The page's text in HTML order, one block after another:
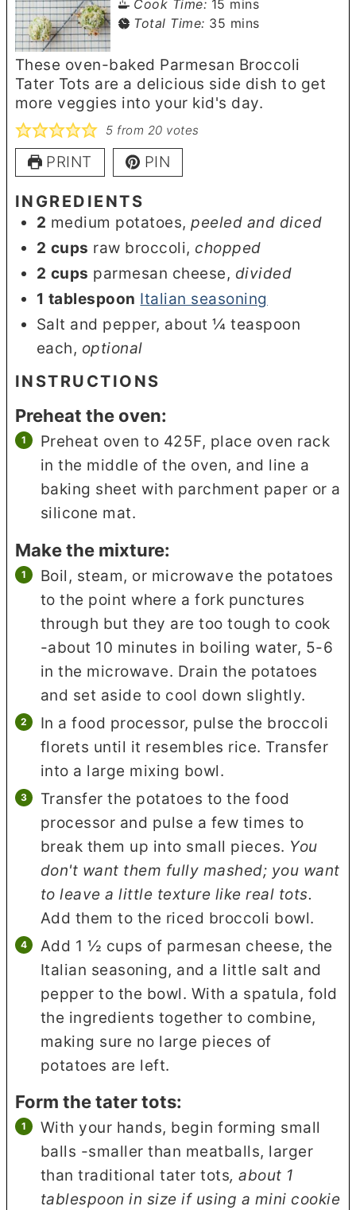
Cook Time: 15 minutes
mins
Total Time: 35 minutes
mins
These oven-baked Parmesan Broccoli
Tater Tots are a delicious side dish to get
more veggies into your kid's day.
5 from 20 votes
PRINT PIN
INGREDIENTS
2 medium potatoes,peeled and diced
2 cups raw broccoli, chopped
2 cups parmesan cheese, divided
1 tablespoon Italian seasoning
Salt and pepper, about ¼ teaspoon
each, optional
INSTRUCTIONS
Preheat the oven:
Preheat oven to 425F, place oven rack
in the middle of the oven, and line a
baking sheet with parchment paper or a
silicone mat.
Make the mixture:
Boil, steam, or microwave the potatoes
to the point where a fork punctures
through but they are too tough to cook
-about 10 minutes in boiling water, 5-6
in the microwave. Drain the potatoes
and set aside to cool down slightly.
In a food processor, pulse the broccoli
florets until it resembles rice. Transfer
into a large mixing bowl.
Transfer the potatoes to the food
processor and pulse a few times to
break them up into small pieces. You
don't want them fully mashed; you want
to leave a little texture like real tots.
Add them to the riced broccoli bowl.
Add 1 ½ cups of parmesan cheese, the
Italian seasoning, and a little salt and
pepper to the bowl. With a spatula, fold
the ingredients together to combine,
making sure no large pieces of
potatoes are left.
Form the tater tots:
With your hands, begin forming small
balls -smaller than meatballs, larger
than traditional tater tots, about 1
tablespoon in size if using a mini cookie